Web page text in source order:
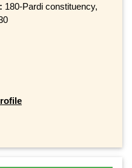
180-Pardi constituency,